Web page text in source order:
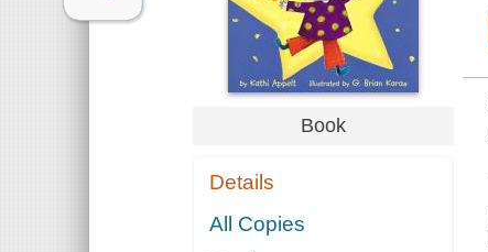
Book
Details
All Copies